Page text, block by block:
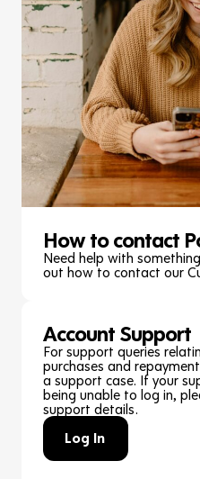
How to contact
Need help with
out how to contact our
Account Support
For support queries
purchases and
a support case. If your
being unable to log in,
support details.
Log In